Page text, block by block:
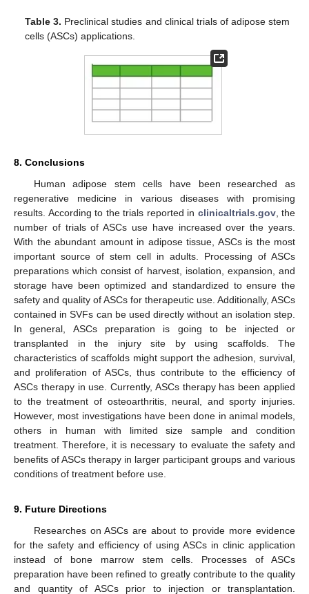
Table 3. Preclinical studies and clinical trials of adipose stem
cells (ASCs) applications.
8. Conclusions
Human adipose stem cells have been researched as
regenerative medicine in various diseases with promising
results. According to the trials reported in clinicaltrials.gov, the
number of trials of ASCs use have increased over the years.
With the abundant amount in adipose tissue, ASCs is the most
important source of stem cell in adults. Processing of ASCs
preparations which consist of harvest, isolation, expansion, and
storage have been optimized and standardized to ensure the
safety and quality of ASCs for therapeutic use. Additionally, ASCs
contained in SVFs can be used directly without an isolation step.
In general, ASCs preparation is going to be injected or
transplanted in the injury site by using scaffolds. The
characteristics of scaffolds might support the adhesion, survival,
and proliferation of ASCs, thus contribute to the efficiency of
ASCs therapy in use. Currently, ASCs therapy has been applied
to the treatment of osteoarthritis, neural, and sporty injuries.
However, most investigations have been done in animal models,
others in human with limited size sample and condition
treatment. Therefore, it is necessary to evaluate the safety and
benefits of ASCs therapy in larger participant groups and various
conditions of treatment before use.
9. Future Directions
Researches on ASCs are about to provide more evidence
for the safety and efficiency of using ASCs in clinic application
instead of bone marrow stem cells. Processes of ASCs
preparation have been refined to greatly contribute to the quality
and quantity of ASCs prior to injection or transplantation.